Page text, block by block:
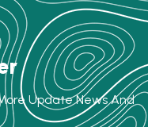
Update News And